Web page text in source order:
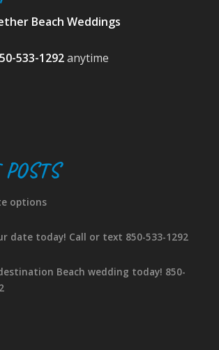
Beach Weddings
533-1292anytime
options
date today! Call or text 850-533-1292
Beach wedding today! 850-